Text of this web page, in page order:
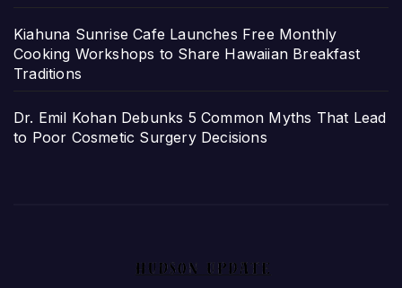
Kiahuna Sunrise Cafe Launches Free Monthly
Cooking Workshops to Share Hawaiian Breakfast
Traditions
Dr. Emil Kohan Debunks 5 Common Myths That Lead
to Poor Cosmetic Surgery Decisions